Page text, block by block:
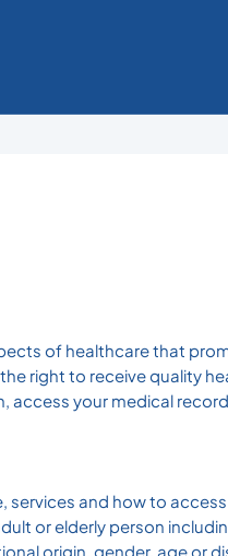
of healthcare that
right to receive quality
access your medical
and how to
or elderly person
origin, gender, age or